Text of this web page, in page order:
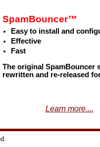
SpamBouncer™
Easy to install and
Effective
Fast
The original SpamBouncer
rewritten and re-released
Learn more....